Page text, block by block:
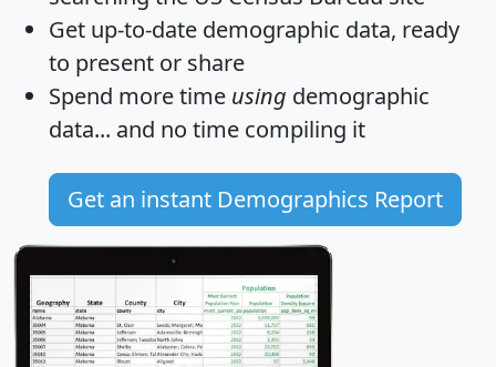
Get up-to-date demographic data, ready
to present or share
Spend more time using demographic
data... and no time compiling it
Get an instant Demographics Report